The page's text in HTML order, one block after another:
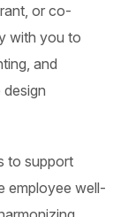
or co-
with you to
and
to support
employee well-